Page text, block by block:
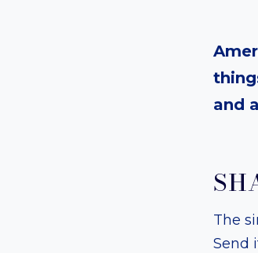
and
The
Send